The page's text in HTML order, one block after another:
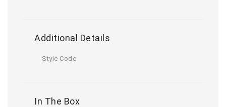
Additional Details
Style Code
In The Box